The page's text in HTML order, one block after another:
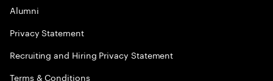
Alumni
Privacy Statement
Recruiting and Hiring Privacy Statement
Terms & Conditions